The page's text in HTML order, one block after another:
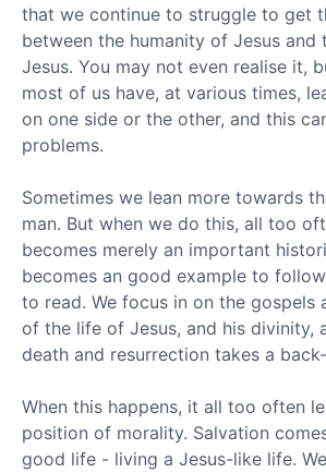
that we continue to struggle to get
between the humanity of Jesus
Jesus. You may not even realise it,
most of us have, at various times,
on one side or the other, and this
problems.
Sometimes we lean more towards
man. But when we do this, all too
becomes merely an important
becomes an good example to
to read. We focus in on the gospels
of the life of Jesus, and his divinity,
death and resurrection takes a
When this happens, it all too often
position of morality. Salvation
good life - living a Jesus-like life.